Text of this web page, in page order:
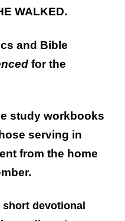
WALKED.
and Bible
for the
study workbooks
serving in
from the home
devotional